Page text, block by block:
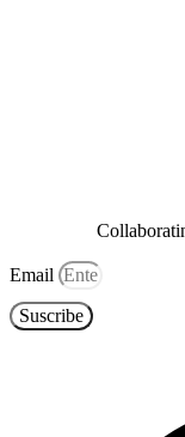
Email
Suscribe